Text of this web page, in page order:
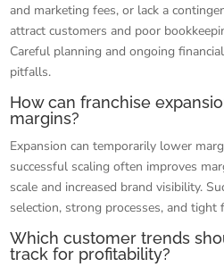
and marketing fees, or lack a
attract customers and poor
Careful planning and ongoing
pitfalls.
How can franchise
margins?
Expansion can temporarily lower
successful scaling often improves
scale and increased brand visibility.
selection, strong processes, and tight
Which customer trends
track for profitability?